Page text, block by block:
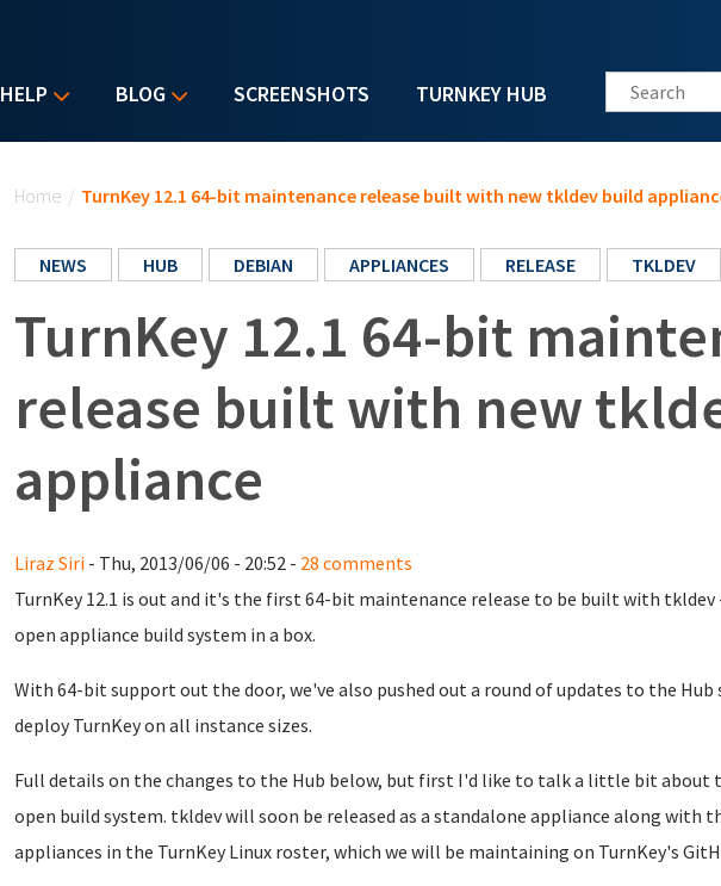
HELP BLOG SCREENSHOTS TURNKEY HUB Search this site
Home / TurnKey 12.1 64-bit maintenance release built with new tkldev build
NEWS HUB DEBIAN APPLIANCES RELEASE TKLDEV
TurnKey 12.1 64-bit
release built with new
appliance
Liraz Siri - Thu, 2013/06/06 - 20:52 - 28 comments
TurnKey 12.1 is out and it's the first 64-bit maintenance release to be built with tkldev
open appliance build system in a box.
With 64-bit support out the door, we've also pushed out a round of updates to the
deploy TurnKey on all instance sizes.
Full details on the changes to the Hub below, but first I'd like to talk a little bit about
open build system. tkldev will soon be released as a standalone appliance along with
appliances in the TurnKey Linux roster, which we will be maintaining on TurnKey's